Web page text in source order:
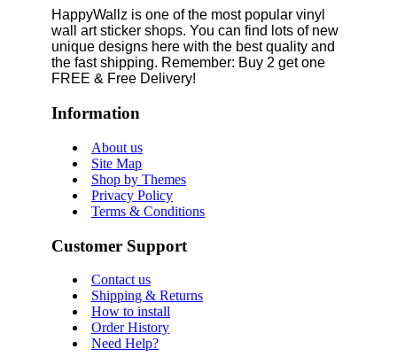
HappyWallz is one of the most popular vinyl
wall art sticker shops. You can find lots of new
unique designs here with the best quality and
the fast shipping. Remember: Buy 2 get one
FREE & Free Delivery!
Information
About us
Site Map
Shop by Themes
Privacy Policy
Terms & Conditions
Customer Support
Contact us
Shipping & Returns
How to install
Order History
Need Help?